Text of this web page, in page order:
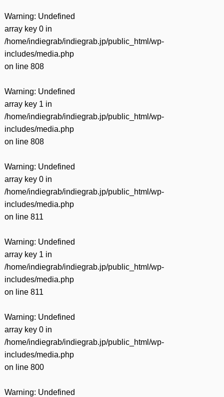
Warning: Undefined
array key 0 in
/home/indiegrab/indiegrab.jp/public_html/wp-
includes/media.php
on line 808
Warning: Undefined
array key 1 in
/home/indiegrab/indiegrab.jp/public_html/wp-
includes/media.php
on line 808
Warning: Undefined
array key 0 in
/home/indiegrab/indiegrab.jp/public_html/wp-
includes/media.php
on line 811
Warning: Undefined
array key 1 in
/home/indiegrab/indiegrab.jp/public_html/wp-
includes/media.php
on line 811
Warning: Undefined
array key 0 in
/home/indiegrab/indiegrab.jp/public_html/wp-
includes/media.php
on line 800
Warning: Undefined